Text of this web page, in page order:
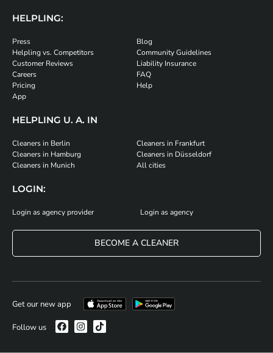
HELPLING:
Press
Helpling vs. Competitors
Customer Reviews
Careers
Pricing
App
Blog
Community Guidelines
Liability Insurance
FAQ
Help
HELPLING U. A. IN
Cleaners in Berlin
Cleaners in Hamburg
Cleaners in Munich
Cleaners in Frankfurt
Cleaners in Düsseldorf
All cities
LOGIN:
Login as agency provider Login as agency
BECOME A CLEANER
Get our new app
Follow us